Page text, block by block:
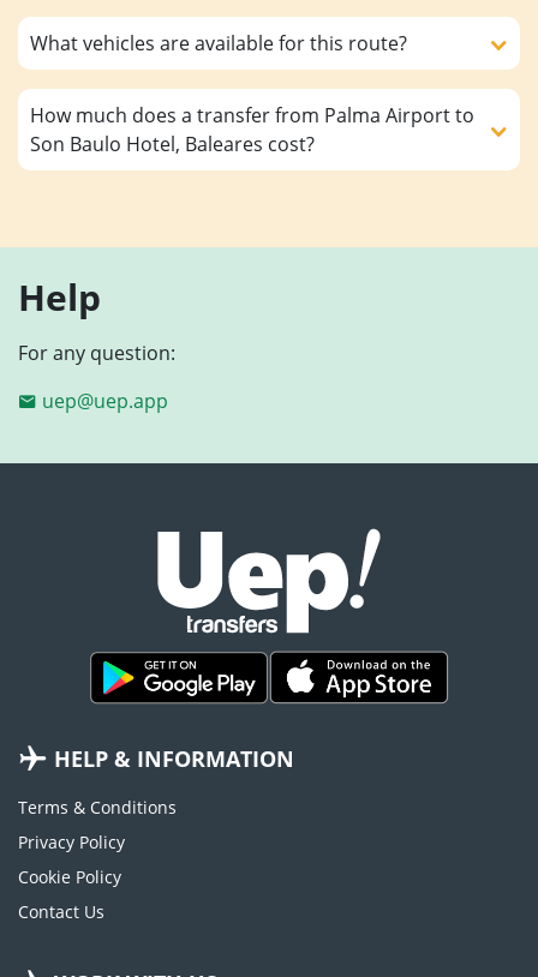
What vehicles are available for this route?
How much does a transfer from Palma Airport to
Son Baulo Hotel, Baleares cost?
Help
For any question:
uep@uep.app
HELP & INFORMATION
Terms & Conditions
Privacy Policy
Cookie Policy
Contact Us